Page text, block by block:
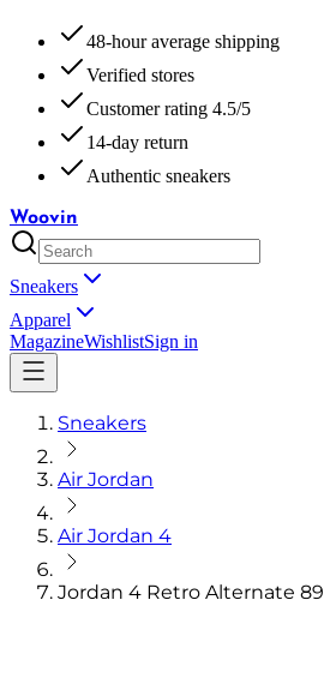
48-hour average shipping
Verified stores
Customer rating 4.5/5
14-day return
Authentic sneakers
Woovin
Sneakers
Apparel
MagazineWishlistSign in
Sneakers
Air Jordan
Air Jordan 4
Jordan 4 Retro Alternate 89